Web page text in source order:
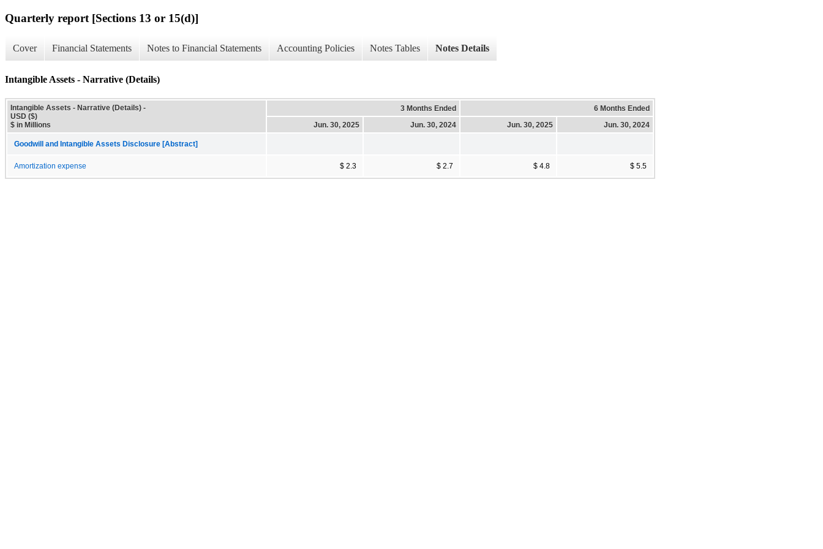
Quarterly report [Sections 13 or 15(d)]
Cover Financial Statements Notes to Financial Statements Accounting Policies Notes Tables Notes Details
Intangible Assets - Narrative (Details)
Intangible Assets - Narrative (Details) -
USD ($)
$ in Millions
3 Months Ended
6 Months Ended
Jun. 30, 2025
Jun. 30, 2024 Jun. 30, 2025 Jun. 30, 2024
Goodwill and Intangible Assets Disclosure [Abstract]
Amortization expense $ 2.3 $ 2.7 $ 4.8 $ 5.5